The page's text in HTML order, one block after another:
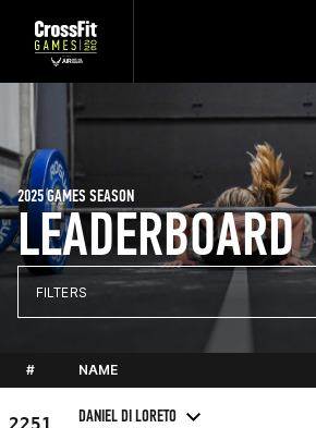
LEADERBOARD
2025 GAMES SEASON
FILTERS
# NAME
2251 DANIEL DI LORETO